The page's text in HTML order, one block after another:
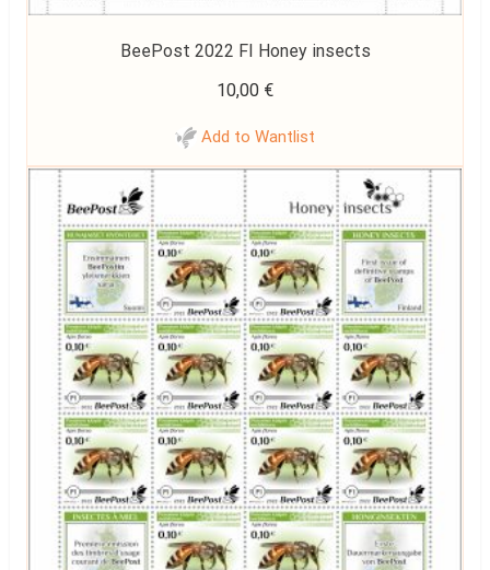
BeePost 2022 FI Honey insects
10,00 €
Add to Wantlist